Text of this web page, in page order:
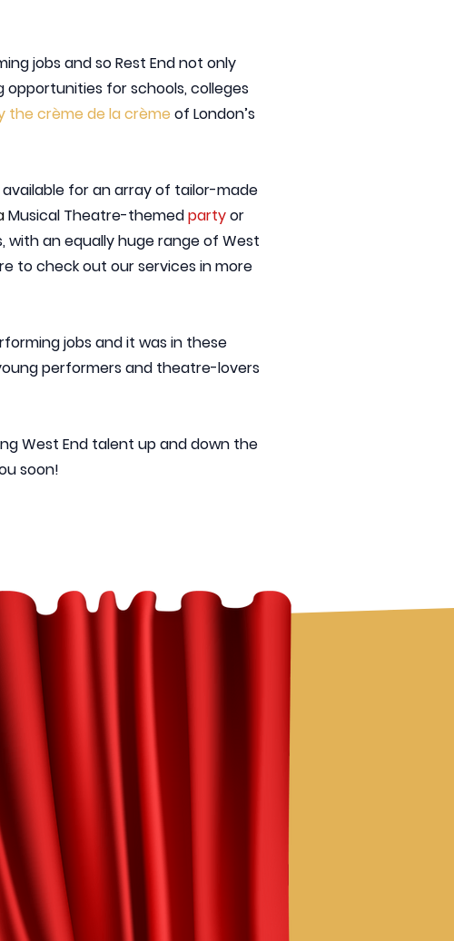
jobs and so Rest End not only
for schools, colleges
the crème de la crème of London’s
for an array of tailor-made
Musical Theatre-themedpartyor
with an equally huge range of West
to check out our services in more
jobs and it was in these
performers and theatre-lovers
West End talent up and down the
soon!​